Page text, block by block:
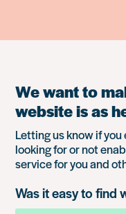
We want to
website is as
Letting us know if
looking for or not
service for you and
Was it easy to find